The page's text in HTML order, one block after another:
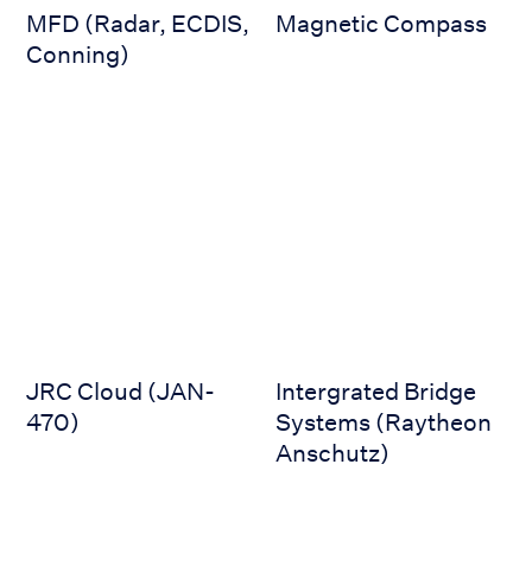
MFD (Radar, ECDIS,
Conning)
Magnetic Compass
JRC Cloud (JAN-
470)
Intergrated Bridge
Systems (Raytheon
Anschutz)